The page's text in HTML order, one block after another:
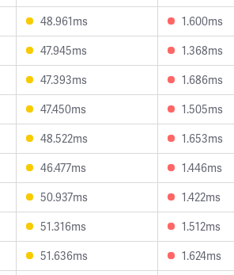
48.961ms 1.600ms
47.945ms 1.368ms
47.393ms 1.686ms
47.450ms 1.505ms
48.522ms 1.653ms
46.477ms 1.446ms
50.937ms 1.422ms
51.316ms 1.512ms
51.636ms 1.624ms